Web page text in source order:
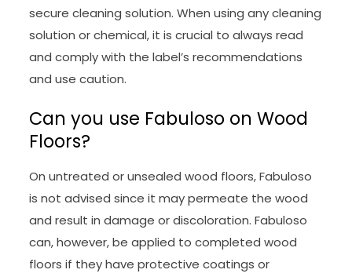
secure cleaning solution. When using any cleaning
solution or chemical, it is crucial to always read
and comply with the label’s recommendations
and use caution.
Can you use Fabuloso on Wood
Floors?
On untreated or unsealed wood floors, Fabuloso
is not advised since it may permeate the wood
and result in damage or discoloration. Fabuloso
can, however, be applied to completed wood
floors if they have protective coatings or